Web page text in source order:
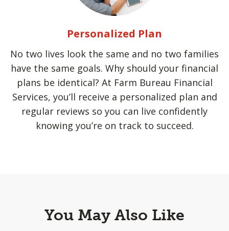
Personalized Plan
No two lives look the same and no two families
have the same goals. Why should your financial
plans be identical? At Farm Bureau Financial
Services, you’ll receive a personalized plan and
regular reviews so you can live confidently
knowing you’re on track to succeed.
You May Also Like